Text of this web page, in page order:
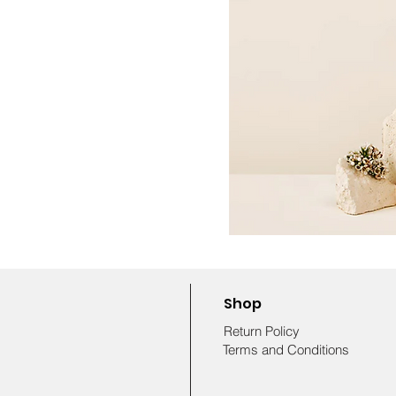
Shop
Return Policy
Terms and Conditions